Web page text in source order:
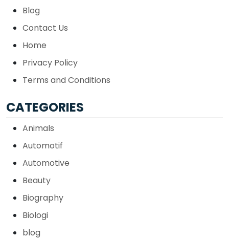
Blog
Contact Us
Home
Privacy Policy
Terms and Conditions
CATEGORIES
Animals
Automotif
Automotive
Beauty
Biography
Biologi
blog